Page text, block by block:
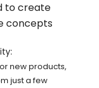
to create
concepts
new products,
just a few